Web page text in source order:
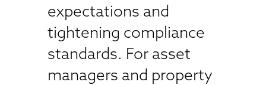
expectations and
tightening compliance
standards. For asset
managers and property